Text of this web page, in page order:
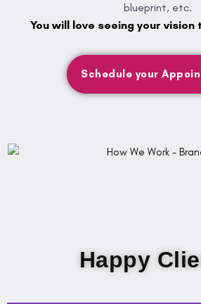
blueprint, etc.
You will love seeing your
Schedule your
Happy